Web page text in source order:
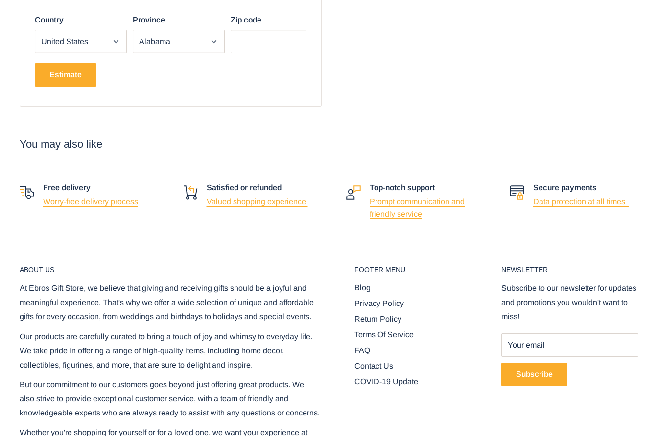
Country Province Zip code
Estimate
You may also like
Free delivery
Worry-free delivery process
Satisfied or refunded
Valued shopping experience
Top-notch support
Prompt communication and
friendly service
Secure payments
Data protection at all times
ABOUT US
At Ebros Gift Store, we believe that giving and receiving gifts should be a joyful and
meaningful experience. That's why we offer a wide selection of unique and affordable
gifts for every occasion, from weddings and birthdays to holidays and special events.
Our products are carefully curated to bring a touch of joy and whimsy to everyday life.
We take pride in offering a range of high-quality items, including home decor,
collectibles, figurines, and more, that are sure to delight and inspire.
But our commitment to our customers goes beyond just offering great products. We
also strive to provide exceptional customer service, with a team of friendly and
knowledgeable experts who are always ready to assist with any questions or concerns.
Whether you're shopping for yourself or for a loved one, we want your experience at
FOOTER MENU
Blog
Privacy Policy
Return Policy
Terms Of Service
FAQ
Contact Us
COVID-19 Update
NEWSLETTER
Subscribe to our newsletter for updates
and promotions you wouldn't want to
miss!
Your email
Subscribe